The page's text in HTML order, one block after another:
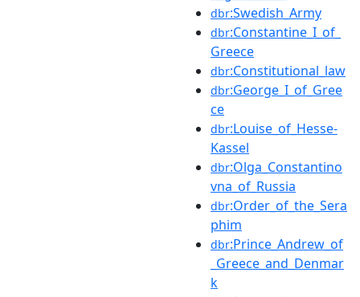
dbr:Swedish_Army
dbr:Constantine_I_of_
Greece
dbr:Constitutional_law
dbr:George_I_of_Gree
ce
dbr:Louise_of_Hesse-
Kassel
dbr:Olga_Constantino
vna_of_Russia
dbr:Order_of_the_Sera
phim
dbr:Prince_Andrew_of
_Greece_and_Denmar
k